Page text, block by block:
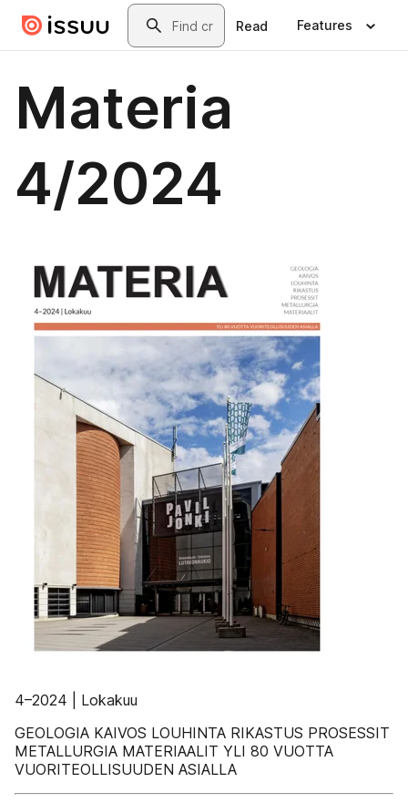
Skip to main contentSearch
Read Features
Materia
4/2024
4–2024 | Lokakuu
GEOLOGIA KAIVOS LOUHINTA RIKASTUS PROSESSIT
METALLURGIA MATERIAALIT YLI 80 VUOTTA
VUORITEOLLISUUDEN ASIALLA